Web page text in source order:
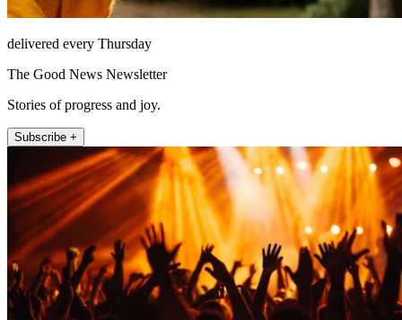
delivered every Thursday
The Good News Newsletter
Stories of progress and joy.
Subscribe +